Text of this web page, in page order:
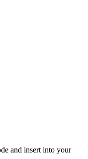
and insert into your